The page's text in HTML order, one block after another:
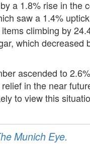
a 1.8% rise in
saw a 1.4%
climbing by
which
ascended to
in the near
to view this
Munich Eye.